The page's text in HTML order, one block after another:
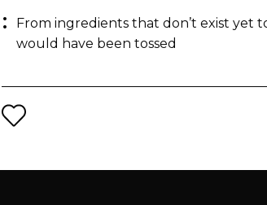
the same end: a more sustainable
From ingredients that don’t exist yet
would have been tossed